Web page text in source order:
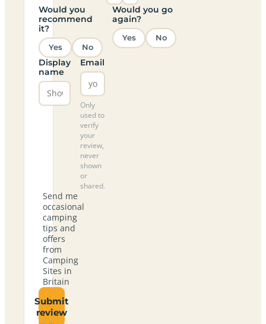
Would you
recommend
it?
Yes No
Would you go
again?
Yes No
Display
name
Email
Only
used to
verify
your
review,
never
shown
or
shared.
Send me
occasional
camping
tips and
offers
from
Camping
Sites in
Britain
Submit
review